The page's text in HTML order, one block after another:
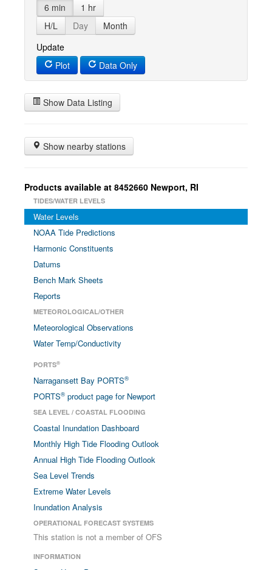
6 min
1 hr
H/L
Day
Month
Update
Plot
Data Only
Show Data Listing
Show nearby stations
Products available at 8452660 Newport, RI
TIDES/WATER LEVELS
Water Levels
NOAA Tide Predictions
Harmonic Constituents
Datums
Bench Mark Sheets
Reports
METEOROLOGICAL/OTHER
Meteorological Observations
Water Temp/Conductivity
PORTS®
Narragansett Bay PORTS®
PORTS® product page for Newport
SEA LEVEL / COASTAL FLOODING
Coastal Inundation Dashboard
Monthly High Tide Flooding Outlook
Annual High Tide Flooding Outlook
Sea Level Trends
Extreme Water Levels
Inundation Analysis
OPERATIONAL FORECAST SYSTEMS
This station is not a member of OFS
INFORMATION